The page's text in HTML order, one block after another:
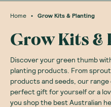
Home • Grow Kits & Planting
Grow Kits &
Discover your green thumb
planting products. From
products and seeds, our
perfect gift for yourself or a
you shop the best Australian